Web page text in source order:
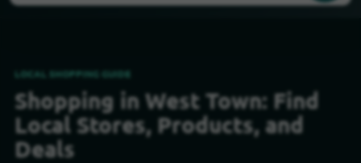
Select my location
LOCAL SHOPPING GUIDE
Shopping in West Town: Find
Local Stores, Products, and
Deals